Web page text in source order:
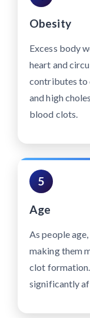
Obesity
Excess body
heart and
contributes to
and high
blood clots.
5
Age
As people
making them
clot
significantly